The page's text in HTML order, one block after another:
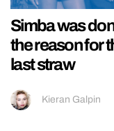
Simba was
the reason for
last straw
Kieran Galpin